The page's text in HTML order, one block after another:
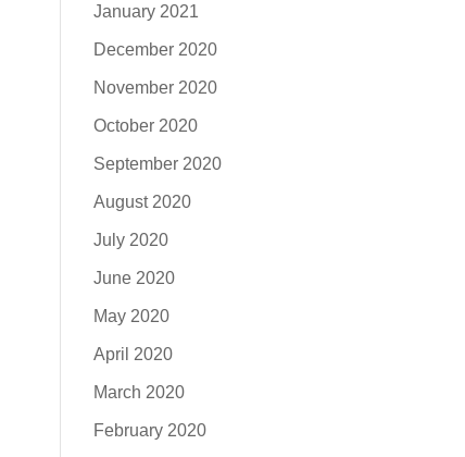
January 2021
December 2020
November 2020
October 2020
September 2020
August 2020
July 2020
June 2020
May 2020
April 2020
March 2020
February 2020